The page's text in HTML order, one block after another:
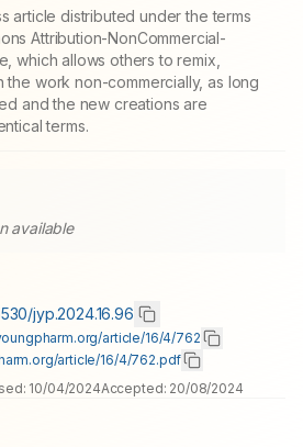
article distributed under the terms
Attribution-NonCommercial-
which allows others to remix,
the work non-commercially, as long
and the new creations are
terms.
available
jyp.2024.16.96
article/16/4/762
article/16/4/762.pdf
10/04/2024Accepted: 20/08/2024